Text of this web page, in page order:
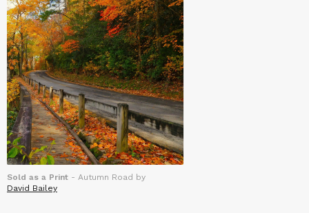
Sold as a Print - Autumn Road by
David Bailey